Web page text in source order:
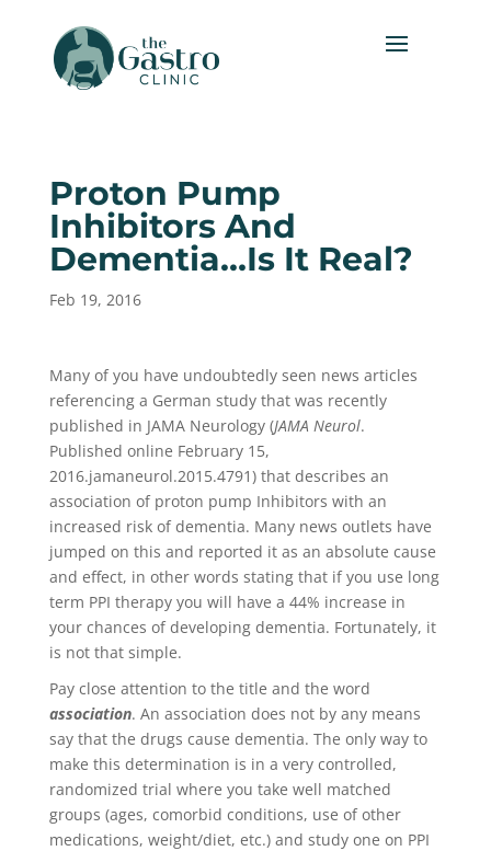
Proton Pump
Inhibitors And
Dementia…Is It Real?
Feb 19, 2016
Many of you have undoubtedly seen news articles
referencing a German study that was recently
published in JAMA Neurology (JAMA Neurol.
Published online February 15,
2016.jamaneurol.2015.4791) that describes an
association of proton pump Inhibitors with an
increased risk of dementia. Many news outlets have
jumped on this and reported it as an absolute cause
and effect, in other words stating that if you use long
term PPI therapy you will have a 44% increase in
your chances of developing dementia. Fortunately, it
is not that simple.
Pay close attention to the title and the word
association. An association does not by any means
say that the drugs cause dementia. The only way to
make this determination is in a very controlled,
randomized trial where you take well matched
groups (ages, comorbid conditions, use of other
medications, weight/diet, etc.) and study one on PPI